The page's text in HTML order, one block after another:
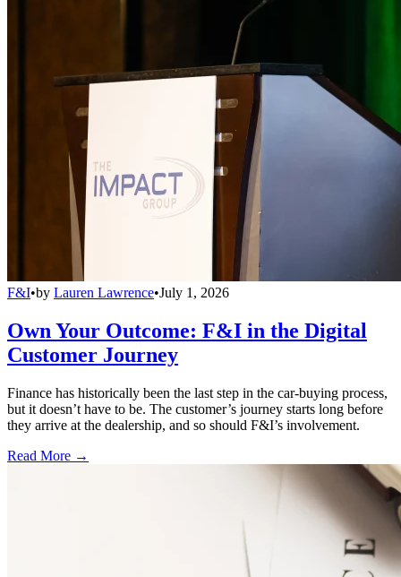
F&I•by Lauren Lawrence•July 1, 2026
Own Your Outcome: F&I in the Digital
Customer Journey
Finance has historically been the last step in the car-buying process,
but it doesn’t have to be. The customer’s journey starts long before
they arrive at the dealership, and so should F&I’s involvement.
Read More →